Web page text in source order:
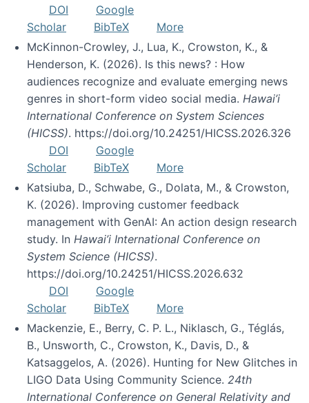
DOI
Google
Scholar
BibTeX
More
McKinnon-Crowley, J., Lua, K., Crowston, K., &
Henderson, K. (2026). Is this news? : How
audiences recognize and evaluate emerging news
genres in short-form video social media. Hawai’i
International Conference on System Sciences
(HICSS). https://doi.org/10.24251/HICSS.2026.326
DOI
Google
Scholar
BibTeX
More
Katsiuba, D., Schwabe, G., Dolata, M., & Crowston,
K. (2026). Improving customer feedback
management with GenAI: An action design research
study. In Hawai’i International Conference on
System Science (HICSS).
https://doi.org/10.24251/HICSS.2026.632
DOI
Google
Scholar
BibTeX
More
Mackenzie, E., Berry, C. P. L., Niklasch, G., Téglás,
B., Unsworth, C., Crowston, K., Davis, D., &
Katsaggelos, A. (2026). Hunting for New Glitches in
LIGO Data Using Community Science. 24th
International Conference on General Relativity and